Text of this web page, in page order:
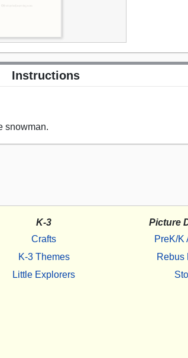
Instructions
snowman.
K-3
Crafts
K-3 Themes
Little Explorers
Picture
PreK/K
Rebus